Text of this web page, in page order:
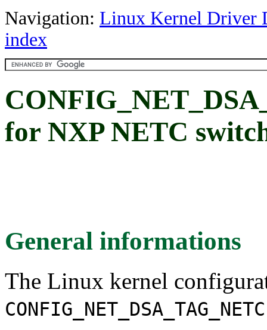
Navigation: Linux Kernel Driver
index
for NXP NETC
General informations
The Linux kernel
CONFIG_NET_DSA_TAG_NETC